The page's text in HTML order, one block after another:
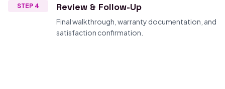
STEP 4 Review & Follow-Up
Final walkthrough, warranty documentation, and
satisfaction confirmation.